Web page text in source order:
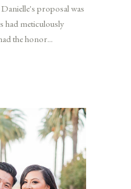
proposal was
had meticulously
the honor